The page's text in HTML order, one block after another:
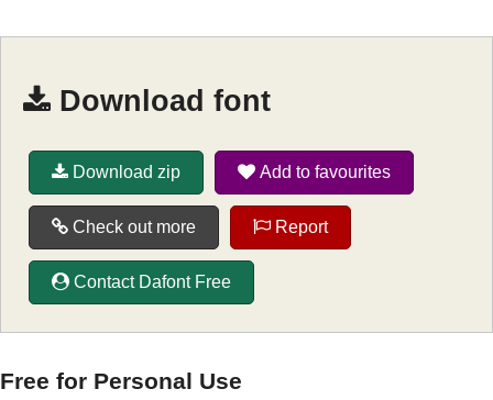
Download font
Download zip Add to favourites
Check out more Report
Contact Dafont Free
Free for Personal Use